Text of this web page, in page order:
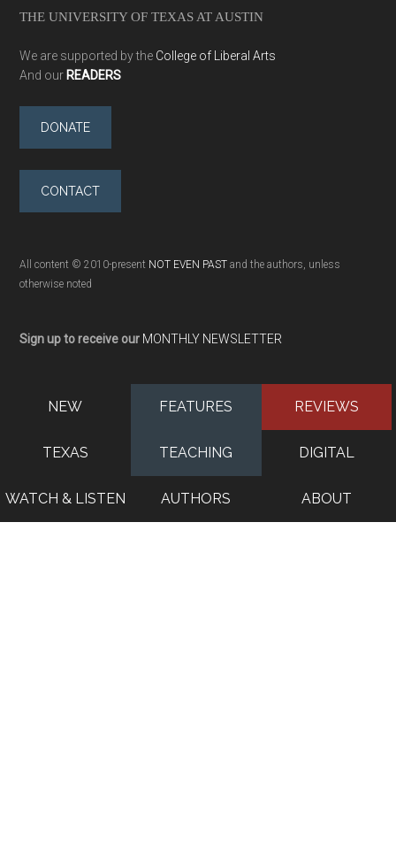
THE UNIVERSITY OF TEXAS AT AUSTIN
We are supported by the College of Liberal Arts
And our READERS
DONATE
CONTACT
All content © 2010-present NOT EVEN PAST and the authors, unless
otherwise noted
Sign up to receive our MONTHLY NEWSLETTER
NEW FEATURES REVIEWS
TEXAS TEACHING DIGITAL
WATCH & LISTEN AUTHORS ABOUT